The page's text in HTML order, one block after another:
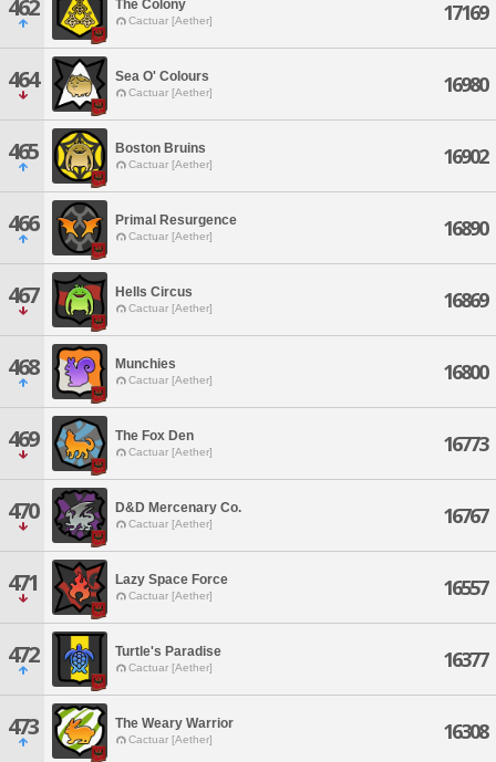
462 The Colony
Cactuar [Aether] 17169
464 Sea O' Colours
Cactuar [Aether] 16980
465 Boston Bruins
Cactuar [Aether] 16902
466 Primal Resurgence
Cactuar [Aether] 16890
467 Hells Circus
Cactuar [Aether] 16869
468 Munchies
Cactuar [Aether] 16800
469 The Fox Den
Cactuar [Aether] 16773
470 D&D Mercenary Co.
Cactuar [Aether] 16767
471 Lazy Space Force
Cactuar [Aether] 16557
472 Turtle's Paradise
Cactuar [Aether] 16377
473 The Weary Warrior
Cactuar [Aether] 16308